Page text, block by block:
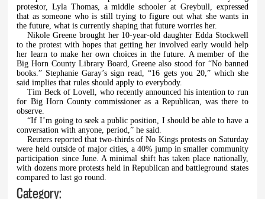
protestor, Lyla Thomas, a middle schooler at Greybull, expressed
that as someone who is still trying to figure out what she wants in
the future, what is currently shaping that future worries her.
Nikole Greene brought her 10-year-old daughter Edda Stockwell
to the protest with hopes that getting her involved early would help
her learn to make her own choices in the future. A member of the
Big Horn County Library Board, Greene also stood for “No banned
books.” Stephanie Garay’s sign read, “16 gets you 20,” which she
said implies that rules should apply to everybody.
Tim Beck of Lovell, who recently announced his intention to run
for Big Horn County commissioner as a Republican, was there to
observe.
“If I’m going to seek a public position, I should be able to have a
conversation with anyone, period,” he said.
Reuters reported that two-thirds of No Kings protests on Saturday
were held outside of major cities, a 40% jump in smaller community
participation since June. A minimal shift has taken place nationally,
with dozens more protests held in Republican and battleground states
compared to last go round.
Category: